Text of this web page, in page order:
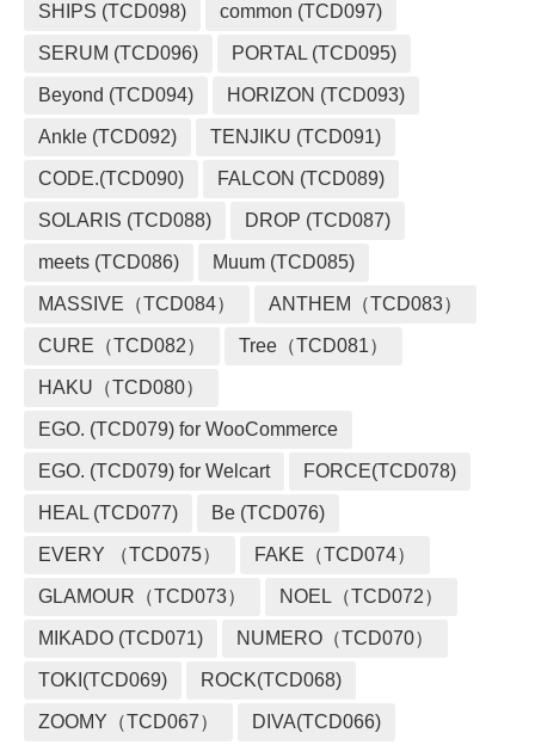
SHIPS (TCD098) common (TCD097)
SERUM (TCD096) PORTAL (TCD095)
Beyond (TCD094) HORIZON (TCD093)
Ankle (TCD092) TENJIKU (TCD091)
CODE.(TCD090) FALCON (TCD089)
SOLARIS (TCD088) DROP (TCD087)
meets (TCD086) Muum (TCD085)
MASSIVE（TCD084） ANTHEM（TCD083）
CURE（TCD082） Tree（TCD081）
HAKU（TCD080）
EGO. (TCD079) for WooCommerce
EGO. (TCD079) for Welcart FORCE(TCD078)
HEAL (TCD077) Be (TCD076)
EVERY （TCD075） FAKE（TCD074）
GLAMOUR（TCD073） NOEL（TCD072）
MIKADO (TCD071) NUMERO（TCD070）
TOKI(TCD069) ROCK(TCD068)
ZOOMY（TCD067） DIVA(TCD066)